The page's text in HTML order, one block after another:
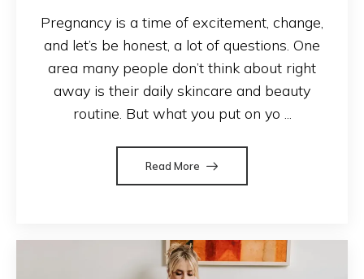
Pregnancy is a time of excitement, change,
and let’s be honest, a lot of questions. One
area many people don’t think about right
away is their daily skincare and beauty
routine. But what you put on yo ...
Read More